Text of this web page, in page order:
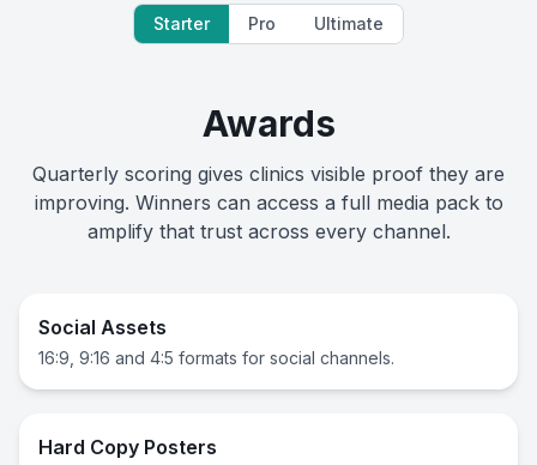
Starter Pro Ultimate
Awards
Quarterly scoring gives clinics visible proof they are
improving. Winners can access a full media pack to
amplify that trust across every channel.
Social Assets
16:9, 9:16 and 4:5 formats for social channels.
Hard Copy Posters